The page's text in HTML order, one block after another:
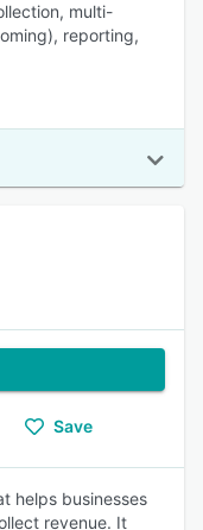
multi-
reporting,
Save
helps businesses
revenue. It